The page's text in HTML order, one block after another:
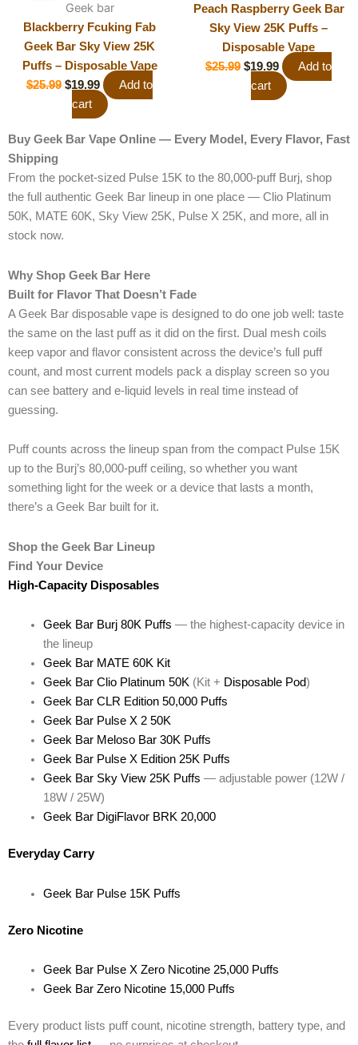
Geek bar
Blackberry Fcuking Fab
Geek Bar Sky View 25K
Puffs – Disposable Vape
$25.99
was:
$25.99.
$19.99
is:
$19.99.
Add to
cart
Peach Raspberry Geek Bar
Sky View 25K Puffs –
Disposable Vape
$25.99
was:
$25.99.
$19.99
is:
$19.99.
Add to
cart
Buy Geek Bar Vape Online — Every Model, Every Flavor, Fast
Shipping
From the pocket-sized Pulse 15K to the 80,000-puff Burj, shop
the full authentic Geek Bar lineup in one place — Clio Platinum
50K, MATE 60K, Sky View 25K, Pulse X 25K, and more, all in
stock now.
Why Shop Geek Bar Here
Built for Flavor That Doesn’t Fade
A Geek Bar disposable vape is designed to do one job well: taste
the same on the last puff as it did on the first. Dual mesh coils
keep vapor and flavor consistent across the device’s full puff
count, and most current models pack a display screen so you
can see battery and e-liquid levels in real time instead of
guessing.
Puff counts across the lineup span from the compact Pulse 15K
up to the Burj’s 80,000-puff ceiling, so whether you want
something light for the week or a device that lasts a month,
there’s a Geek Bar built for it.
Shop the Geek Bar Lineup
Find Your Device
High-Capacity Disposables
Geek Bar Burj 80K Puffs — the highest-capacity device in
the lineup
Geek Bar MATE 60K Kit
Geek Bar Clio Platinum 50K(Kit + Disposable Pod)
Geek Bar CLR Edition 50,000 Puffs
Geek Bar Pulse X 2 50K
Geek Bar Meloso Bar 30K Puffs
Geek Bar Pulse X Edition 25K Puffs
Geek Bar Sky View 25K Puffs — adjustable power (12W /
18W / 25W)
Geek Bar DigiFlavor BRK 20,000
Everyday Carry
Geek Bar Pulse 15K Puffs
Zero Nicotine
Geek Bar Pulse X Zero Nicotine 25,000 Puffs
Geek Bar Zero Nicotine 15,000 Puffs
Every product lists puff count, nicotine strength, battery type, and